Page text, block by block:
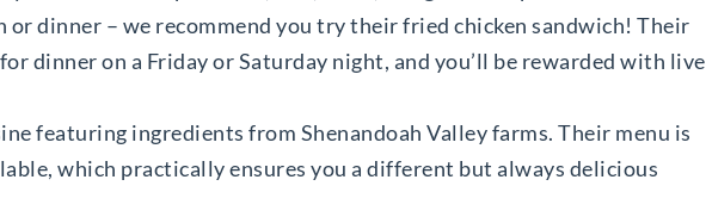
or dinner – we recommend you try their fried chicken sandwich! Their
dinner on a Friday or Saturday night, and you’ll be rewarded with live
featuring ingredients from Shenandoah Valley farms. Their menu is
which practically ensures you a different but always delicious